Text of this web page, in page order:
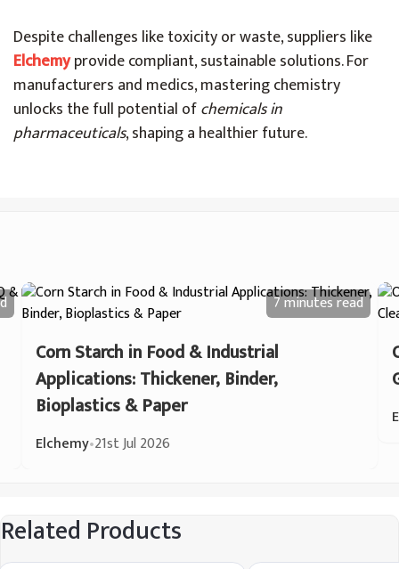
Despite challenges like toxicity or waste, suppliers like
Elchemyprovide compliant, sustainable solutions. For
manufacturers and medics, mastering chemistry
unlocks the full potential ofchemicals in
pharmaceuticals, shaping a healthier future.
7 minutesread
Corn Starch in Food & Industrial
Applications: Thickener, Binder,
Bioplastics & Paper
Elchemy•21st Jul 2026
Related Products